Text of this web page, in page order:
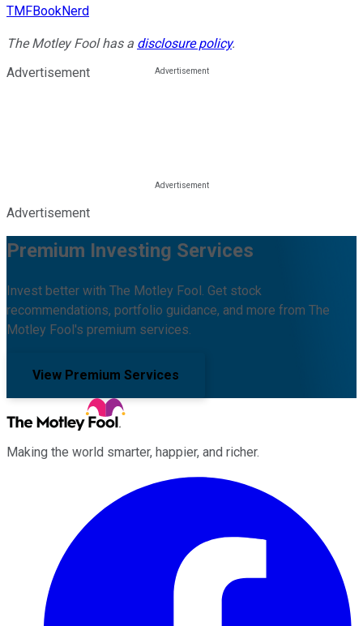
TMFBookNerd
The Motley Fool has a disclosure policy.
Advertisement
Advertisement
Premium Investing Services
Invest better with The Motley Fool. Get stock
recommendations, portfolio guidance, and more from The
Motley Fool's premium services.
View Premium Services
Making the world smarter, happier, and richer.